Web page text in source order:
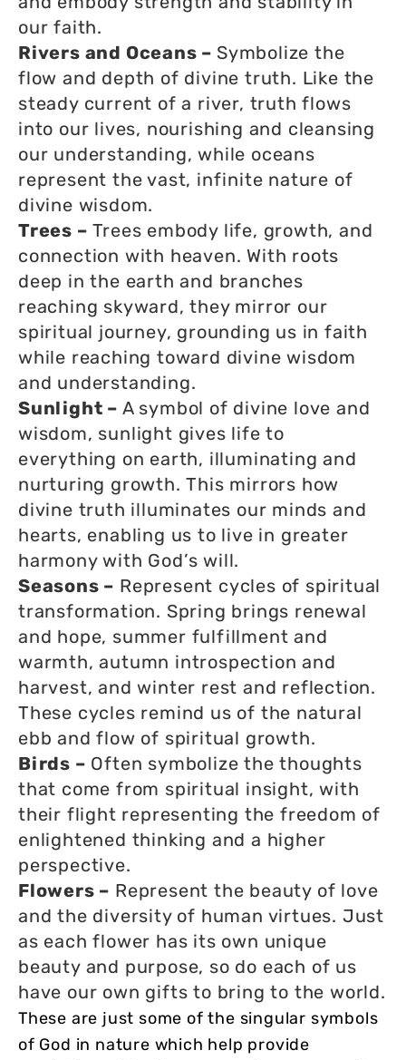
our faith.
Rivers and Oceans – Symbolize the
flow and depth of divine truth. Like the
steady current of a river, truth flows
into our lives, nourishing and cleansing
our understanding, while oceans
represent the vast, infinite nature of
divine wisdom.
Trees – Trees embody life, growth, and
connection with heaven. With roots
deep in the earth and branches
reaching skyward, they mirror our
spiritual journey, grounding us in faith
while reaching toward divine wisdom
and understanding.
Sunlight – A symbol of divine love and
wisdom, sunlight gives life to
everything on earth, illuminating and
nurturing growth. This mirrors how
divine truth illuminates our minds and
hearts, enabling us to live in greater
harmony with God’s will.
Seasons – Represent cycles of spiritual
transformation. Spring brings renewal
and hope, summer fulfillment and
warmth, autumn introspection and
harvest, and winter rest and reflection.
These cycles remind us of the natural
ebb and flow of spiritual growth.
Birds – Often symbolize the thoughts
that come from spiritual insight, with
their flight representing the freedom of
enlightened thinking and a higher
perspective.
Flowers – Represent the beauty of love
and the diversity of human virtues. Just
as each flower has its own unique
beauty and purpose, so do each of us
have our own gifts to bring to the world.
These are just some of the singular symbols
of God in nature which help provide